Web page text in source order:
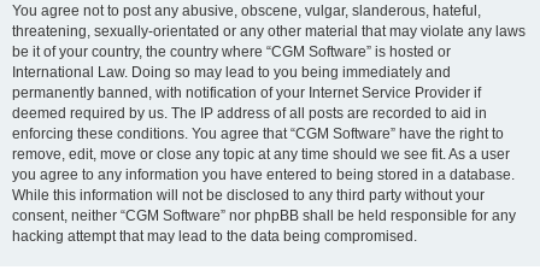
You agree not to post any abusive, obscene, vulgar, slanderous, hateful,
threatening, sexually-orientated or any other material that may violate any laws
be it of your country, the country where “CGM Software” is hosted or
International Law. Doing so may lead to you being immediately and
permanently banned, with notification of your Internet Service Provider if
deemed required by us. The IP address of all posts are recorded to aid in
enforcing these conditions. You agree that “CGM Software” have the right to
remove, edit, move or close any topic at any time should we see fit. As a user
you agree to any information you have entered to being stored in a database.
While this information will not be disclosed to any third party without your
consent, neither “CGM Software” nor phpBB shall be held responsible for any
hacking attempt that may lead to the data being compromised.